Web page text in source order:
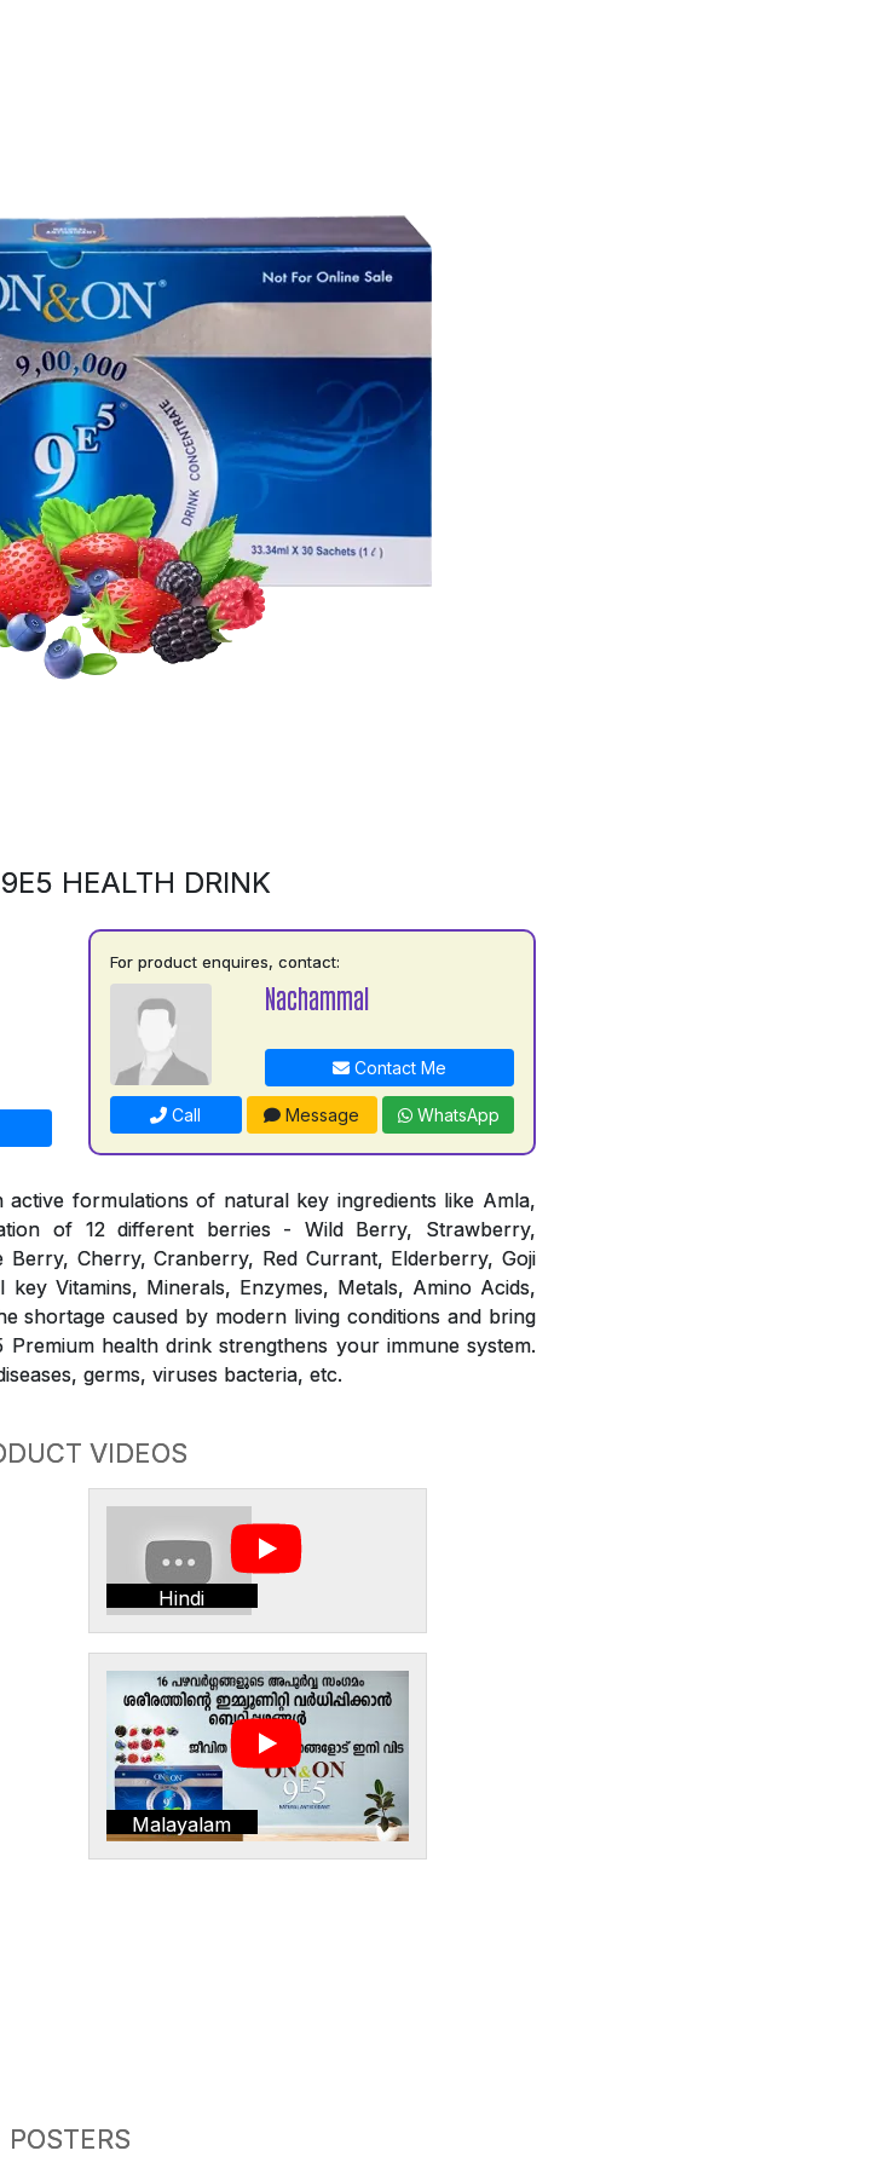
HEALTH DRINK
For product enquires, contact:
Nachammal
Contact Me
Call Message WhatsApp
formulations of natural key ingredients like Amla,
of 12 different berries - Wild Berry, Strawberry,
Cherry, Cranberry, Red Currant, Elderberry, Goji
Vitamins, Minerals, Enzymes, Metals, Amino Acids,
shortage caused by modern living conditions and bring
health drink strengthens your immune system.
germs, viruses bacteria, etc.
VIDEOS
Hindi
Malayalam
POSTERS